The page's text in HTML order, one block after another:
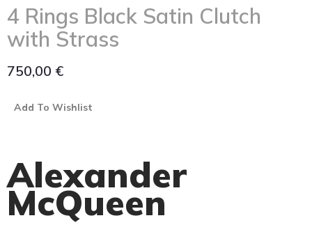
4 Rings Black Satin Clutch
with Strass
750,00 €
Add To Wishlist
Alexander
McQueen